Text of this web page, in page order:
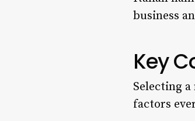
business
Key
Selecting
factors